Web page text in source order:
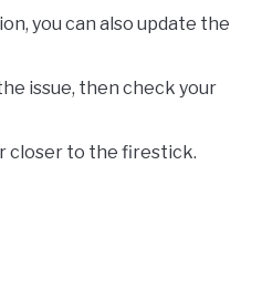
you can also update the
issue, then check your
closer to the firestick.